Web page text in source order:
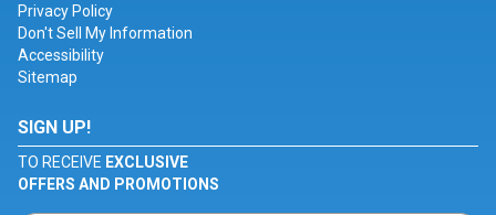
Privacy Policy
Don't Sell My Information
Accessibility
Sitemap
SIGN UP!
TO RECEIVE EXCLUSIVE
OFFERS AND PROMOTIONS